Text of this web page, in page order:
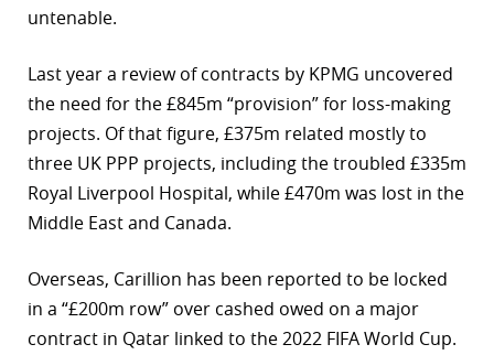
untenable.
Last year a review of contracts by KPMG uncovered
the need for the £845m “provision” for loss-making
projects. Of that figure, £375m related mostly to
three UK PPP projects, including the troubled £335m
Royal Liverpool Hospital, while £470m was lost in the
Middle East and Canada.
Overseas, Carillion has been reported to be locked
in a “£200m row” over cashed owed on a major
contract in Qatar linked to the 2022 FIFA World Cup.